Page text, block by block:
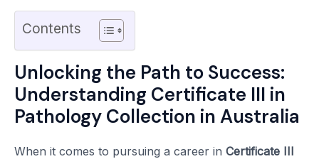
Contents
Unlocking the Path to Success:
Understanding Certificate III in
Pathology Collection in Australia
When it comes to pursuing a career in Certificate III